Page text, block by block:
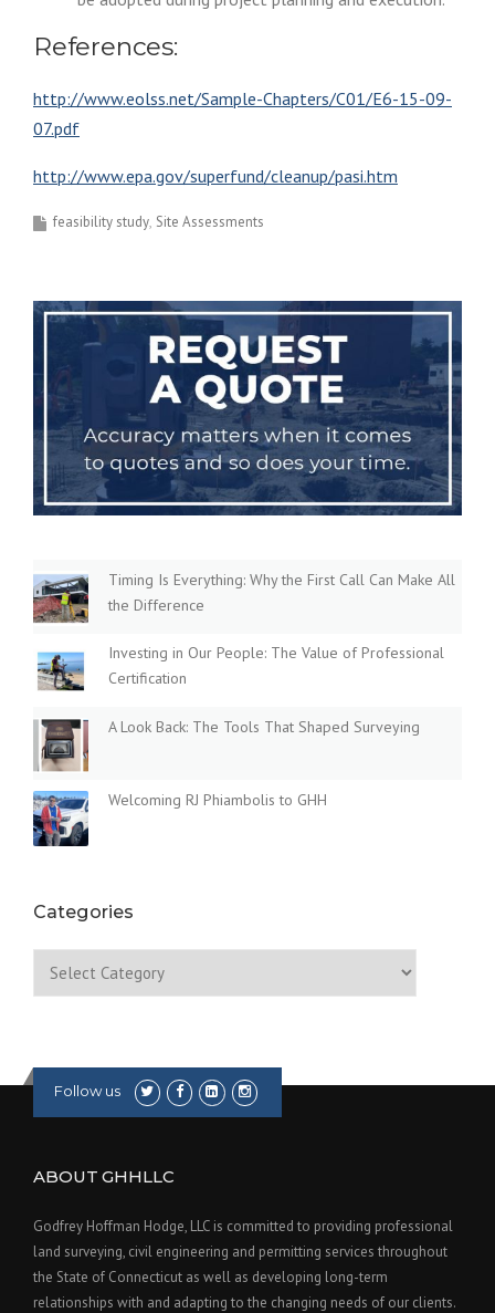
References:
http://www.eolss.net/Sample-Chapters/C01/E6-15-09-
07.pdf
http://www.epa.gov/superfund/cleanup/pasi.htm
feasibility study Site Assessments
Timing Is Everything: Why the First Call Can Make All
the Difference
Investing in Our People: The Value of Professional
Certification
A Look Back: The Tools That Shaped Surveying
Welcoming RJ Phiambolis to GHH
Categories
Follow us
ABOUT GHHLLC
Godfrey Hoffman Hodge, LLC is committed to providing professional
land surveying, civil engineering and permitting services throughout
the State of Connecticut as well as developing long-term
relationships with and adapting to the changing needs of our clients.